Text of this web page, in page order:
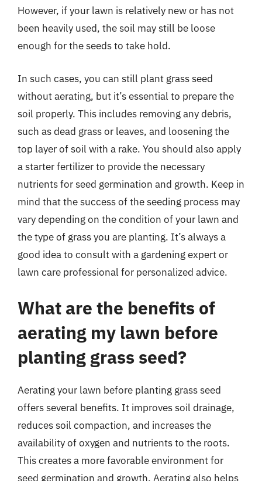
However, if your lawn is relatively new or has not
been heavily used, the soil may still be loose
enough for the seeds to take hold.
In such cases, you can still plant grass seed
without aerating, but it’s essential to prepare the
soil properly. This includes removing any debris,
such as dead grass or leaves, and loosening the
top layer of soil with a rake. You should also apply
a starter fertilizer to provide the necessary
nutrients for seed germination and growth. Keep in
mind that the success of the seeding process may
vary depending on the condition of your lawn and
the type of grass you are planting. It’s always a
good idea to consult with a gardening expert or
lawn care professional for personalized advice.
What are the benefits of
aerating my lawn before
planting grass seed?
Aerating your lawn before planting grass seed
offers several benefits. It improves soil drainage,
reduces soil compaction, and increases the
availability of oxygen and nutrients to the roots.
This creates a more favorable environment for
seed germination and growth. Aerating also helps